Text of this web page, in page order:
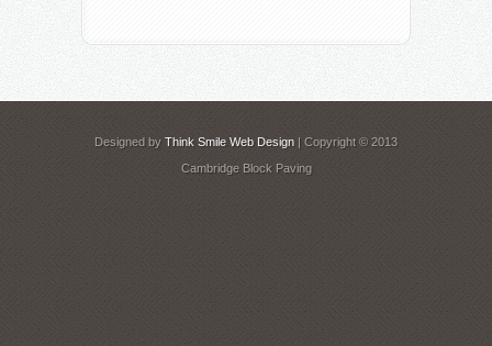
Designed by Think Smile Web Design | Copyright © 2013
Cambridge Block Paving